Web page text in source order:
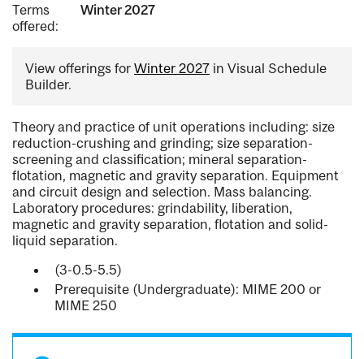
Terms
offered:
Winter 2027
View offerings for Winter 2027 in Visual Schedule
Builder.
Theory and practice of unit operations including: size
reduction-crushing and grinding; size separation-
screening and classification; mineral separation-
flotation, magnetic and gravity separation. Equipment
and circuit design and selection. Mass balancing.
Laboratory procedures: grindability, liberation,
magnetic and gravity separation, flotation and solid-
liquid separation.
(3-0.5-5.5)
Prerequisite (Undergraduate): MIME 200 or
MIME 250